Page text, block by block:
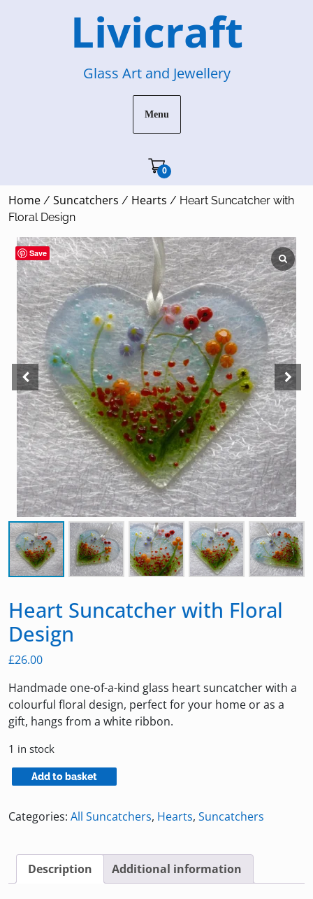
Livicraft
Glass Art and Jewellery
Menu
0Cart"/>
Home / Suncatchers / Hearts / Heart Suncatcher with
Floral Design
Save
Heart Suncatcher with Floral
Design
£26.00
Handmade one-of-a-kind glass heart suncatcher with a
colourful floral design, perfect for your home or as a
gift, hangs from a white ribbon.
1 in stock
Heart
Floral
quantity
Add to basket
Categories: All Suncatchers, Hearts, Suncatchers
Description Additional information